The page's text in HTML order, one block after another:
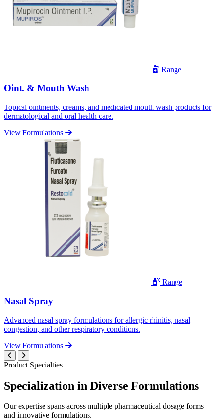
Range
Oint. & Mouth Wash
Topical ointments, creams, and medicated mouth wash products for
dermatological and oral health care.
View Formulations
Range
Nasal Spray
Advanced nasal spray formulations for allergic rhinitis, nasal
congestion, and other respiratory conditions.
View Formulations
Product Specialties
Specialization in Diverse Formulations
Our expertise spans across multiple pharmaceutical dosage forms
and innovative formulations.